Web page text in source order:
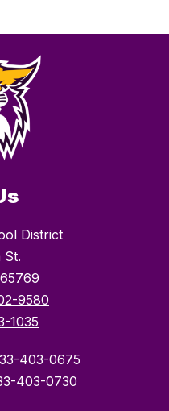
District
St.
9580
1035
403-0675
403-0730